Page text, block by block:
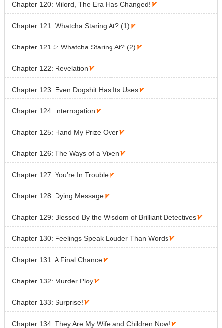
Chapter 120: Milord, The Era Has Changed! 
Chapter 121: Whatcha Staring At? (1) 
Chapter 121.5: Whatcha Staring At? (2) 
Chapter 122: Revelation 
Chapter 123: Even Dogshit Has Its Uses
Chapter 124: Interrogation 
Chapter 125: Hand My Prize Over
Chapter 126: The Ways of a Vixen 
Chapter 127: You’re In Trouble
Chapter 128: Dying Message
Chapter 129: Blessed By the Wisdom of Brilliant Detectives
Chapter 130: Feelings Speak Louder Than Words
Chapter 131: A Final Chance
Chapter 132: Murder Ploy
Chapter 133: Surprise! 
Chapter 134: They Are My Wife and Children Now! 